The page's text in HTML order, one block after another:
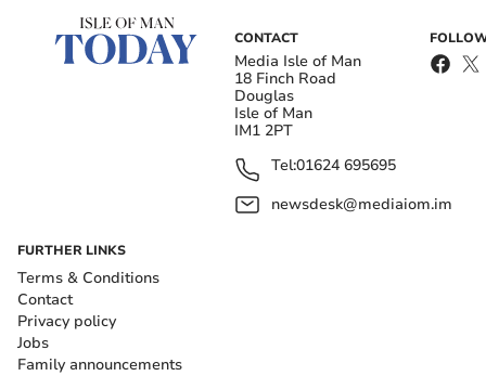
CONTACT
Media Isle of Man
18 Finch Road
Douglas
Isle of Man
IM1 2PT
Tel:01624 695695
newsdesk@mediaiom.im
FURTHER LINKS
Terms & Conditions
Contact
Privacy policy
Jobs
Family announcements